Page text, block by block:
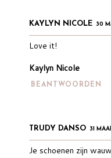
KAYLYN NICOLE 30
Love it!
Kaylyn Nicole
BEANTWOORDEN
TRUDY DANSO 31
Je schoenen zijn